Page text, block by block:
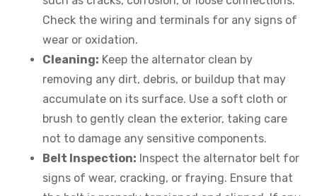
Check the wiring and terminals for any signs of
wear or oxidation.
Cleaning: Keep the alternator clean by
removing any dirt, debris, or buildup that may
accumulate on its surface. Use a soft cloth or
brush to gently clean the exterior, taking care
not to damage any sensitive components.
Belt Inspection: Inspect the alternator belt for
signs of wear, cracking, or fraying. Ensure that